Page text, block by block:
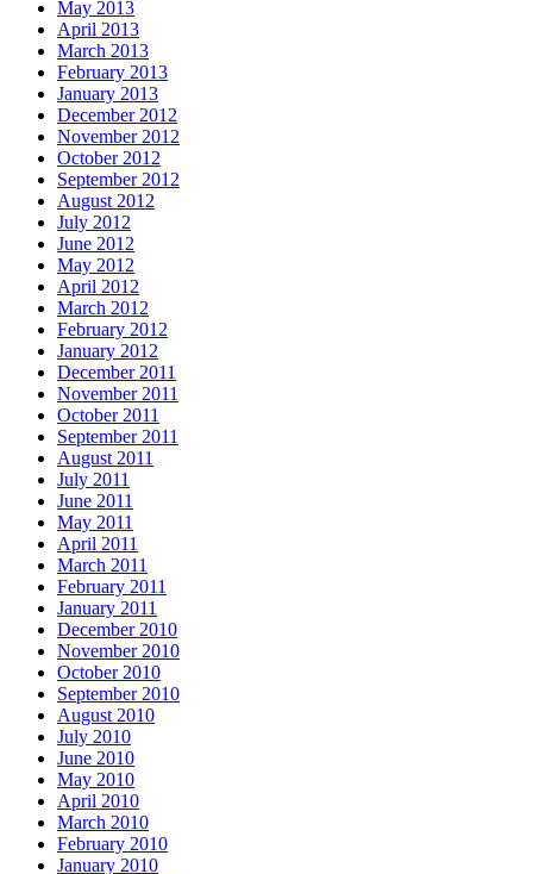
May 2013
April 2013
March 2013
February 2013
January 2013
December 2012
November 2012
October 2012
September 2012
August 2012
July 2012
June 2012
May 2012
April 2012
March 2012
February 2012
January 2012
December 2011
November 2011
October 2011
September 2011
August 2011
July 2011
June 2011
May 2011
April 2011
March 2011
February 2011
January 2011
December 2010
November 2010
October 2010
September 2010
August 2010
July 2010
June 2010
May 2010
April 2010
March 2010
February 2010
January 2010